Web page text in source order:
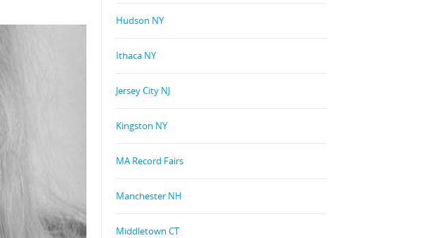
Hudson NY
Ithaca NY
Jersey City NJ
Kingston NY
MA Record Fairs
Manchester NH
Middletown CT